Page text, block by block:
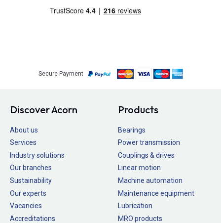
Secure Payment
Discover Acorn
About us
Services
Industry solutions
Our branches
Sustainability
Our experts
Vacancies
Accreditations
Products
Bearings
Power transmission
Couplings & drives
Linear motion
Machine automation
Maintenance equipment
Lubrication
MRO products